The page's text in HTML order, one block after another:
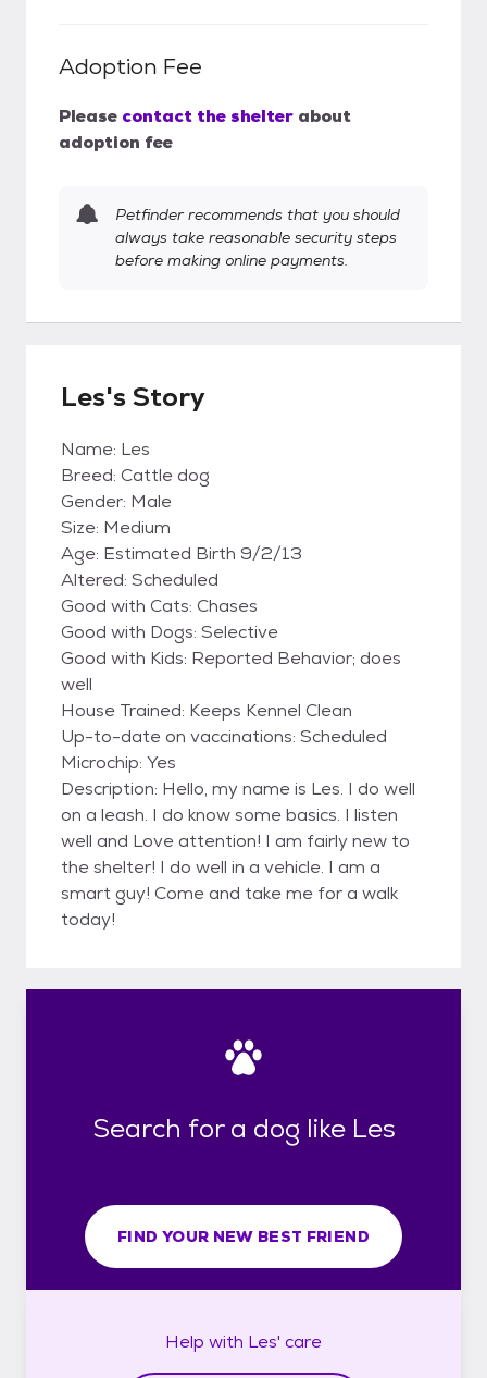
Adoption Fee
Please contact the shelter about
adoption fee
Petfinder recommends that you should
always take reasonable security steps
before making online payments.
Les's Story
Name: Les
Breed: Cattle dog
Gender: Male
Size: Medium
Age: Estimated Birth 9/2/13
Altered: Scheduled
Good with Cats: Chases
Good with Dogs: Selective
Good with Kids: Reported Behavior; does
well
House Trained: Keeps Kennel Clean
Up-to-date on vaccinations: Scheduled
Microchip: Yes
Description: Hello, my name is Les. I do well
on a leash. I do know some basics. I listen
well and Love attention! I am fairly new to
the shelter! I do well in a vehicle. I am a
smart guy! Come and take me for a walk
today!
Search for a dog like Les
FIND YOUR NEW BEST FRIEND
Help with Les' care